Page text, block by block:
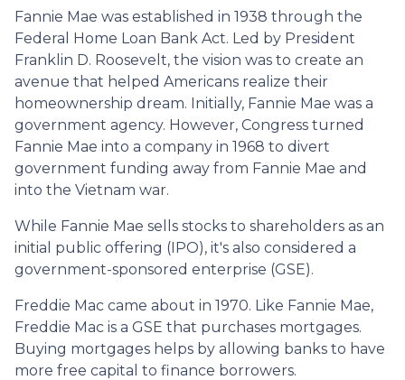
Fannie Mae was established in 1938 through the
Federal Home Loan Bank Act. Led by President
Franklin D. Roosevelt, the vision was to create an
avenue that helped Americans realize their
homeownership dream. Initially, Fannie Mae was a
government agency. However, Congress turned
Fannie Mae into a company in 1968 to divert
government funding away from Fannie Mae and
into the Vietnam war.
While Fannie Mae sells stocks to shareholders as an
initial public offering (IPO), it's also considered a
government-sponsored enterprise (GSE).
Freddie Mac came about in 1970. Like Fannie Mae,
Freddie Mac is a GSE that purchases mortgages.
Buying mortgages helps by allowing banks to have
more free capital to finance borrowers.